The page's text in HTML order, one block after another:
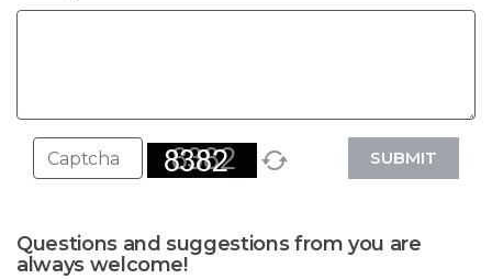
SUBMIT
Questions and suggestions from you are
always welcome!